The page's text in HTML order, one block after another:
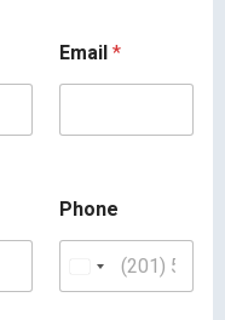
Email*
Phone